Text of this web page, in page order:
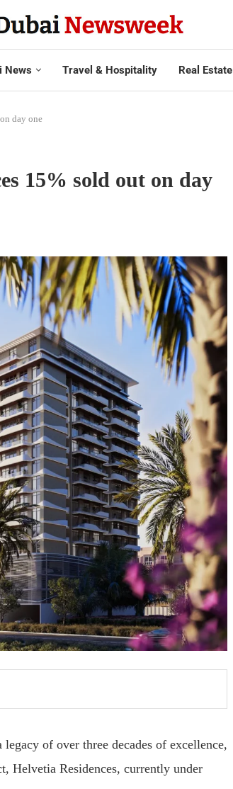
News Travel & Hospitality Real Estate
day one
15% sold out on day
of over three decades of excellence,
Helvetia Residences, currently under